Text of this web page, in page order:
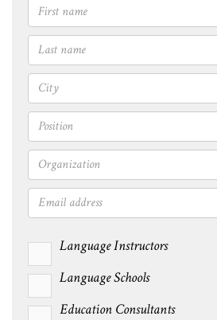
Language Instructors
Language Schools
Education Consultants